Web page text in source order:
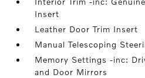
Insert
Leather Door Trim Insert
Manual Telescoping
Memory Settings -inc:
and Door Mirrors